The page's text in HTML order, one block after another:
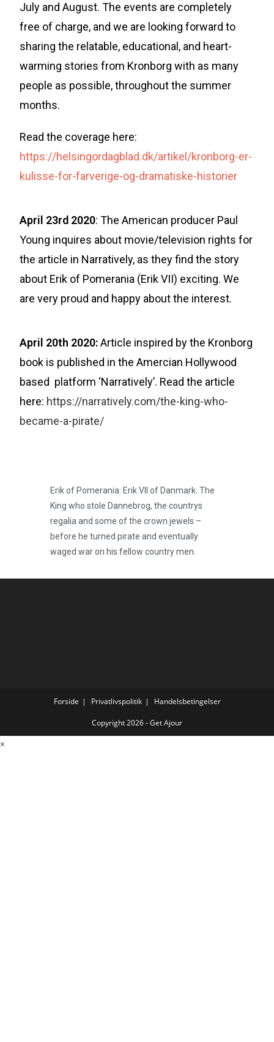
July and August. The events are completely
free of charge, and we are looking forward to
sharing the relatable, educational, and heart-
warming stories from Kronborg with as many
people as possible, throughout the summer
months.
Read the coverage here:
https://helsingordagblad.dk/artikel/kronborg-er-
kulisse-for-farverige-og-dramatiske-historier
April 23rd 2020: The American producer Paul
Young inquires about movie/television rights for
the article in Narratively, as they find the story
about Erik of Pomerania (Erik VII) exciting. We
are very proud and happy about the interest.
April 20th 2020:Article inspired by the Kronborg
book is published in the Amercian Hollywood
based platform ‘Narratively’. Read the article
here: https://narratively.com/the-king-who-
became-a-pirate/
Erik of Pomerania. Erik VII of Danmark. The
King who stole Dannebrog, the countrys
regalia and some of the crown jewels –
before he turned pirate and eventually
waged war on his fellow country men.
Forside Privatlivspolitik Handelsbetingelser
Copyright 2026 - Get Ajour
×